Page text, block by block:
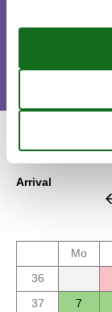
Calendar
Arrival
Mo
36
37
7